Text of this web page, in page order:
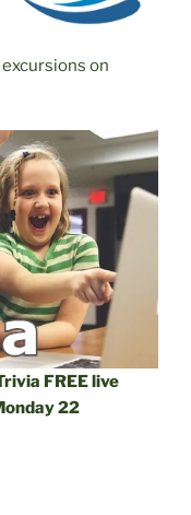
excursions on
FREE live
22